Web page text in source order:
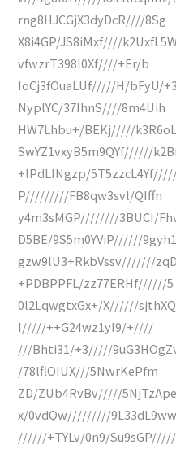
rng8HJCGjX3dyDcR////8Sg
X8i4GP/JS8iMxf////
vfwzrT398l0Xf////+Er/b
IoCj3fOuaLUf/////H/bFyU/
NyplYC/37IhnS////8m4Uih
HW7Lhbu+/BEKj/////
SwYZ1vxyB5m9QYf//////
+lPdLINgzp/
P/////////FB8qw3svl/QIffn
y4m3sMGP////////3BUCI/
D5BE/9S5m0YViP//////
gzw9lU3+RkbVssv///////
+PDBPPFL/zz77ERHf//////5
0l2LqwgtxGx+/X//////
I/////++G24wz1yI9/+////
///Bhti31/+3/////
/78lflOIUX///5NwrKePfm
ZD/ZUb4RvBv/////
x/0vdQw/////////
//////+TYLv/0n9/